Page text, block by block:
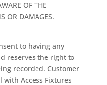
OF THE
OR DAMAGES.
to having any
reserves the right to
recorded. Customer
with Access Fixtures